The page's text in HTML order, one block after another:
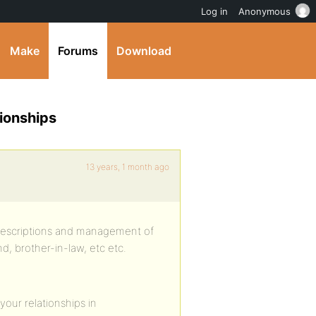
Make Forums Download
13 years, 1 month ago
and management of
brother-in-law, etc etc.
relationships in
Log in Anonymous